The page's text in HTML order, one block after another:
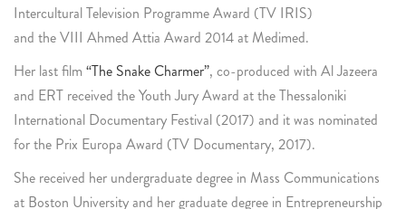
Intercultural Television Programme Award (TV IRIS)
and the VIII Ahmed Attia Award 2014 at Medimed.
Her last film “The Snake Charmer”, co-produced with Al Jazeera
and ERT received the Youth Jury Award at the Thessaloniki
International Documentary Festival (2017) and it was nominated
for the Prix Europa Award (TV Documentary, 2017).
She received her undergraduate degree in Mass Communications
at Boston University and her graduate degree in Entrepreneurship